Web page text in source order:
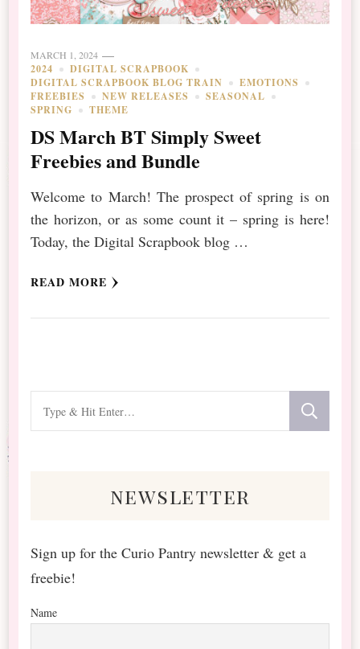
MARCH 1, 2024
2024
DIGITAL SCRAPBOOK
DIGITAL SCRAPBOOK BLOG TRAIN
EMOTIONS
FREEBIES
NEW RELEASES
SEASONAL
SPRING
THEME
DS March BT Simply Sweet
Freebies and Bundle
Welcome to March! The prospect of spring is on
the horizon, or as some count it – spring is here!
Today, the Digital Scrapbook blog …
READ MORE
for
newsletter
Sign up for the Curio Pantry newsletter & get a
freebie!
Name